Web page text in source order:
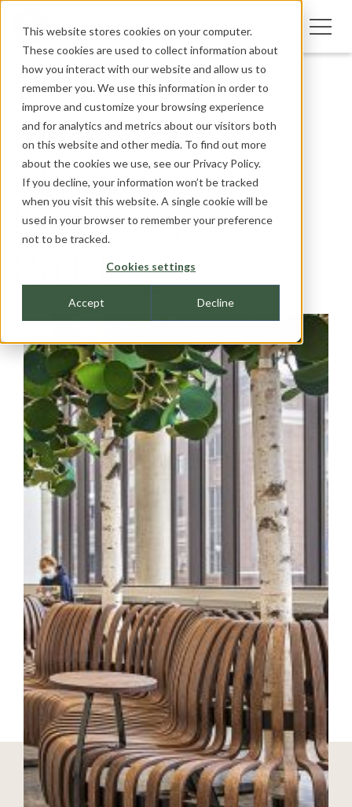
This website stores cookies on your computer.
These cookies are used to collect information about
how you interact with our website and allow us to
remember you. We use this information in order to
improve and customize your browsing experience
and for analytics and metrics about our visitors both
on this website and other media. To find out more
about the cookies we use, see our Privacy Policy.
If you decline, your information won’t be tracked
when you visit this website. A single cookie will be
used in your browser to remember your preference
not to be tracked.
Cookies settings
Accept Decline
University of
Michigan,
Modern
Languages
Building